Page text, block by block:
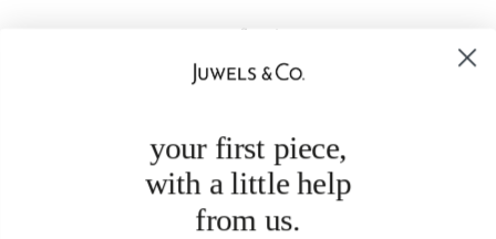
your first piece,
with a little help
from us.